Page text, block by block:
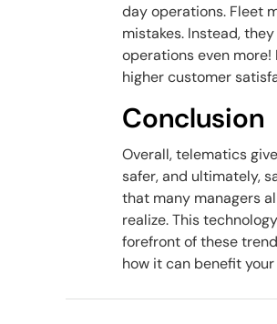
day operations. Fleet
mistakes. Instead,
operations even
higher customer
Conclusion
Overall, telematics
safer, and ultimately,
that many managers
realize. This
forefront of these
how it can benefit